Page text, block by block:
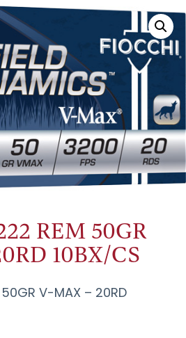
REM 50GR
10BX/CS
V-MAX – 20RD